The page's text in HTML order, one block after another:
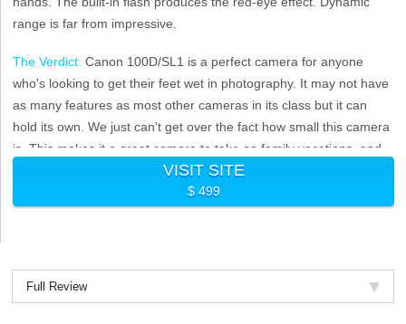
range is far from impressive.
The Verdict: Canon 100D/SL1 is a perfect camera for anyone
who's looking to get their feet wet in photography. It may not have
as many features as most other cameras in its class but it can
hold its own. We just can't get over the fact how small this camera
is. This makes it a great camera to take on family vacations, and
VISIT SITE
$ 499
Full Review